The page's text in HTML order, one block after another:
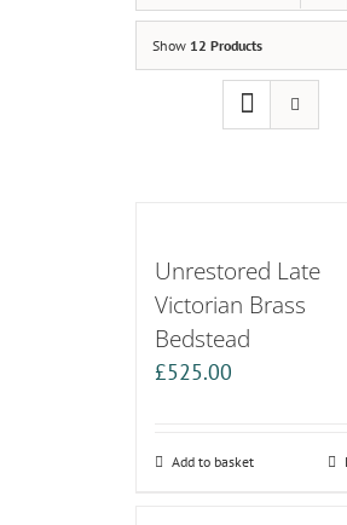
Show 12 Products
Unrestored Late
Victorian Brass
Bedstead
£525.00
Add to basket